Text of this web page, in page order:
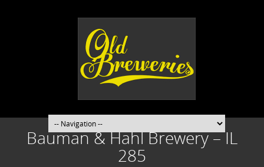
Bauman & Hahl Brewery – IL
285